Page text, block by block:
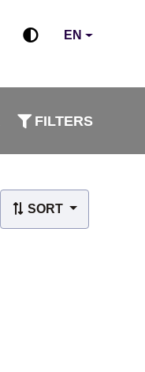
EN
FILTERS
SORT